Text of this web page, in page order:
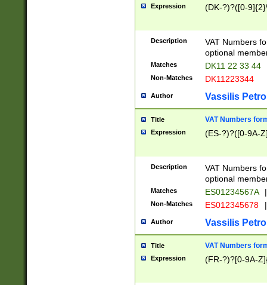
Expression (DK-?)?([0-
Description
VAT Numbers
optional
Matches DK11 22 33 44
Non-Matches DK11223344
Author Vassilis
Title VAT Numbers
Expression (ES-?)?([0-9A-
Description
VAT Numbers
optional
Matches ES01234567A |
Non-Matches ES012345678 |
Author Vassilis
Title VAT Numbers
Expression (FR-?)?[0-9A-